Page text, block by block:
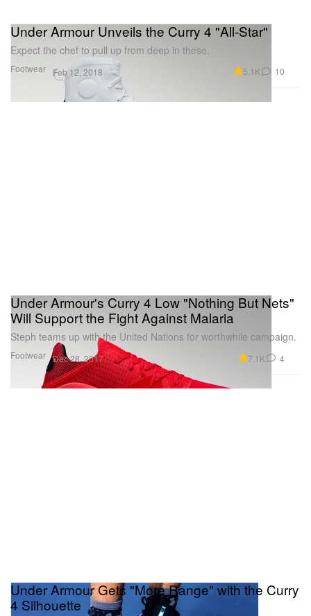
Footwear
Under Armour Unveils the Curry 4 "All-Star"
Expect the chef to pull up from deep in these.
Feb 12, 2018 5.1K 10
Footwear
Under Armour's Curry 4 Low "Nothing But Nets"
Will Support the Fight Against Malaria
Steph teams up with the United Nations for worthwhile campaign.
Dec 28, 2017 7.1K 4
Under Armour Gets "More Range" with the Curry
4 Silhouette